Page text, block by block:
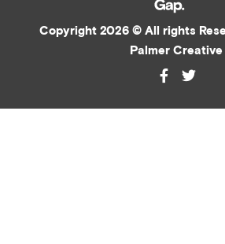
Copyright 2026 © All rights
Palmer Creative